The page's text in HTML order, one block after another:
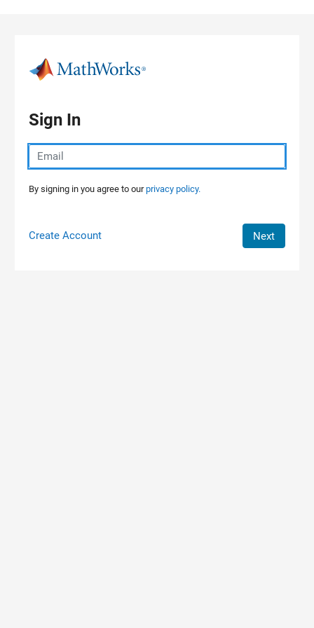
Sign In
By signing in you agree to ourprivacy policy.
Create Account Next